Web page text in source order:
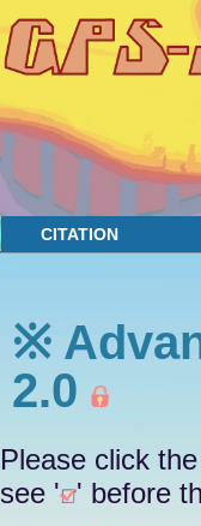
CITATION
※
2.0
Please click
see ' ' before